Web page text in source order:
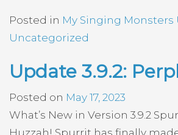
Posted in My Singing Monsters
Uncategorized
Update 3.9.2:
Posted on May 17, 2023
What’s New in Version 3.9.2
Huzzah! Spurrit has finally